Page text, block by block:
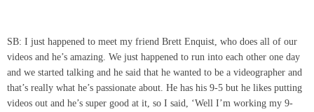
SB: I just happened to meet my friend Brett Enquist, who does all of our
videos and he’s amazing. We just happened to run into each other one day
and we started talking and he said that he wanted to be a videographer and
that’s really what he’s passionate about. He has his 9-5 but he likes putting
videos out and he’s super good at it, so I said, ‘Well I’m working my 9-